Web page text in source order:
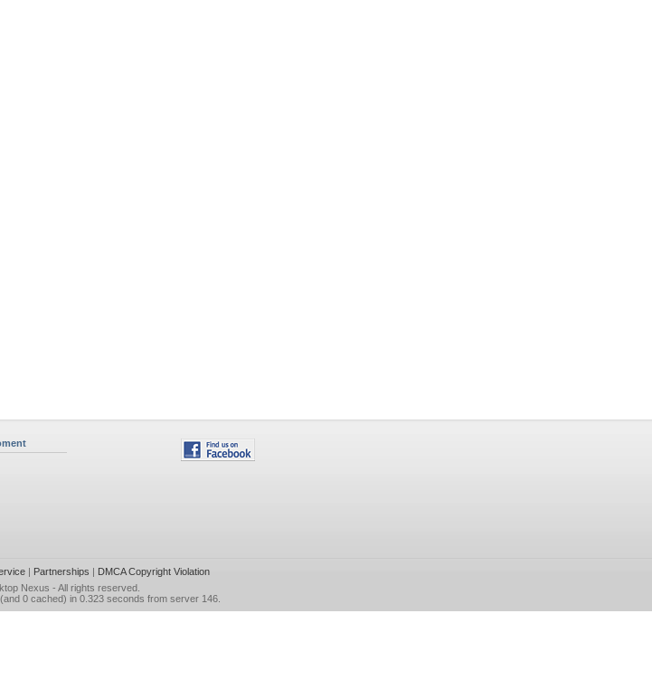
| Partnerships | DMCA Copyright Violation
Nexus - All rights reserved.
0 cached) in 0.323 seconds from server 146.